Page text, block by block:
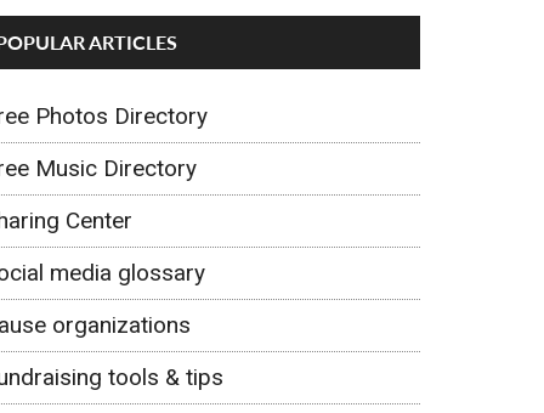
ARTICLES
Photos Directory
Music Directory
Center
media glossary
organizations
tools & tips